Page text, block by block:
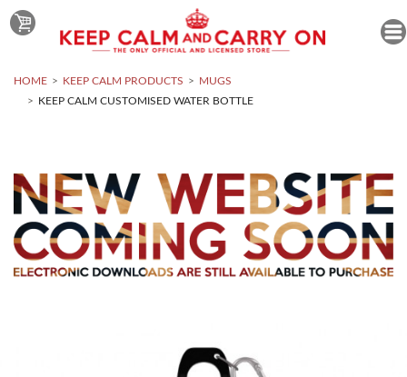
HOME KEEP CALM PRODUCTS
MUGS
KEEP CALM CUSTOMISED WATER BOTTLE